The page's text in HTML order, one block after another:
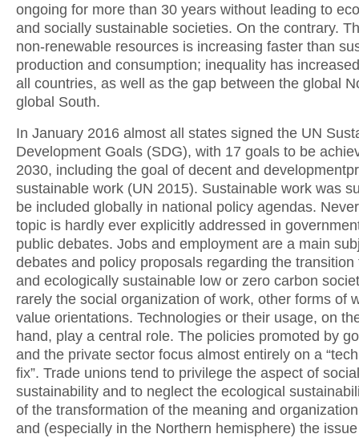
ongoing for more than 30 years without leading to
and socially sustainable societies. On the contrary.
non-renewable resources is increasing faster than
production and consumption; inequality has
all countries, as well as the gap between the global
global South.
In January 2016 almost all states signed the UN
Development Goals (SDG), with 17 goals to be
2030, including the goal of decent and
sustainable work (UN 2015). Sustainable work was
be included globally in national policy agendas.
topic is hardly ever explicitly addressed in
public debates. Jobs and employment are a main
debates and policy proposals regarding the transition
and ecologically sustainable low or zero carbon
rarely the social organization of work, other forms of
value orientations. Technologies or their usage, on
hand, play a central role. The policies promoted by
and the private sector focus almost entirely on a
fix”. Trade unions tend to privilege the aspect of social
sustainability and to neglect the ecological
of the transformation of the meaning and
and (especially in the Northern hemisphere) the